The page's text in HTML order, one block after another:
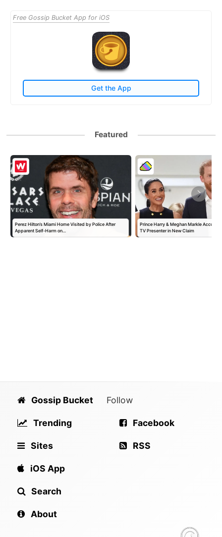
Free Gossip Bucket App for iOS
Get the App
Featured
Perez Hilton’s Miami Home Visited by Police After
Apparent Self-Harm on…
Prince Harry & Meghan Markle
TV Presenter in New Claim
Gossip Bucket
Trending
Sites
iOS App
Search
About
Follow
Facebook
RSS